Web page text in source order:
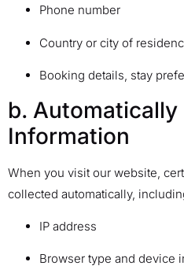
Phone number
Country or city of
Booking details, stay
b.
Information
When you visit our website,
collected automatically,
IP address
Browser type and device